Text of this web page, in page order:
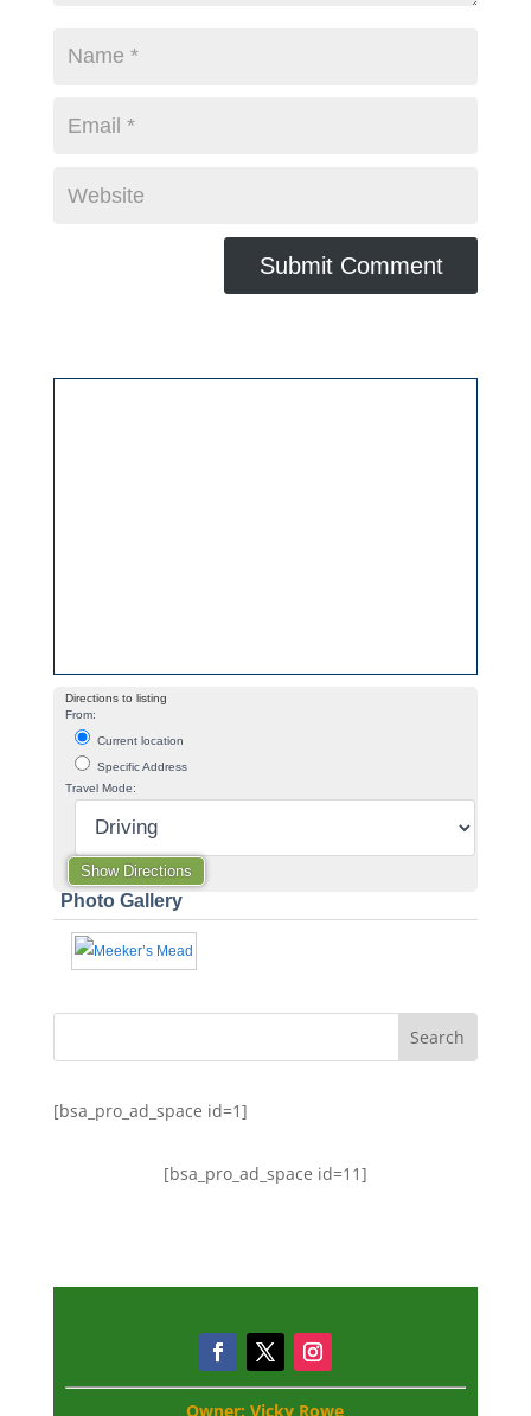
Directions to listing
From:
Current location
Specific Address
Travel Mode:
Photo Gallery
[bsa_pro_ad_space id=1]
[bsa_pro_ad_space id=11]
Owner: Vicky Rowe